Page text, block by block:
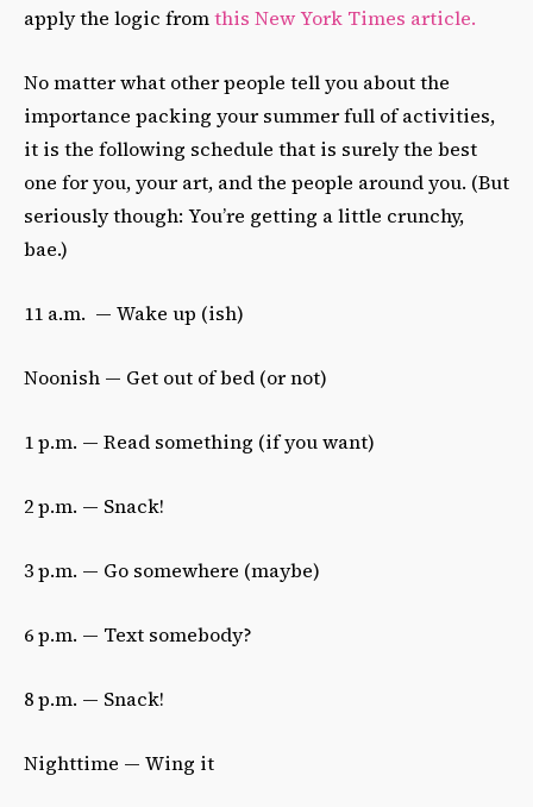
apply the logic fromthis New York Times article.
No matter what other people tell you about the
importance packing your summer full of activities,
it is the following schedule that is surely the best
one for you, your art, and the people around you. (But
seriously though: You’re getting a little crunchy,
bae.)
11 a.m. — Wake up (ish)
Noonish — Get out of bed (or not)
1 p.m. — Read something (if you want)
2 p.m. — Snack!
3 p.m. — Go somewhere (maybe)
6 p.m. — Text somebody?
8 p.m. — Snack!
Nighttime — Wing it